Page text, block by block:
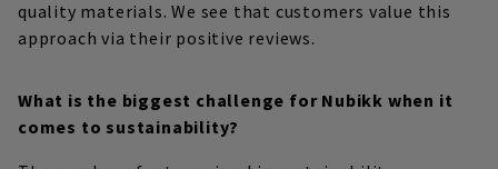
quality materials. We see that customers value this
approach via their positive reviews.
What is the biggest challenge for Nubikk when it
comes to sustainability?